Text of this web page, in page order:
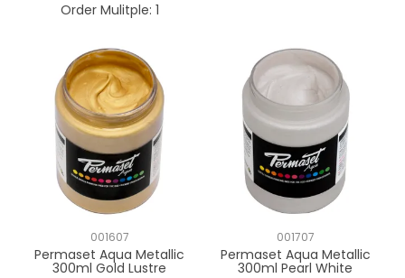
Order Mulitple: 1
001607
Permaset Aqua Metallic
300ml Gold Lustre
001707
Permaset Aqua Metallic
300ml Pearl White